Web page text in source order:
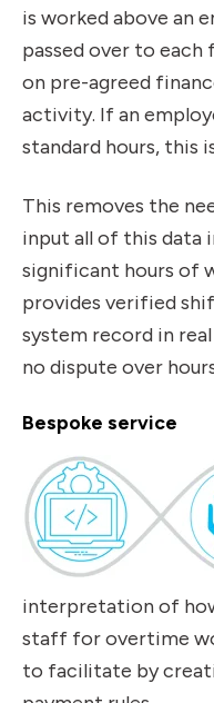
is worked above an
passed over to each
on pre-agreed
activity. If an
standard hours, this
This removes the
input all of this data
significant hours of
provides verified
system record in
no dispute over
Bespoke service
interpretation of
staff for overtime
to facilitate by